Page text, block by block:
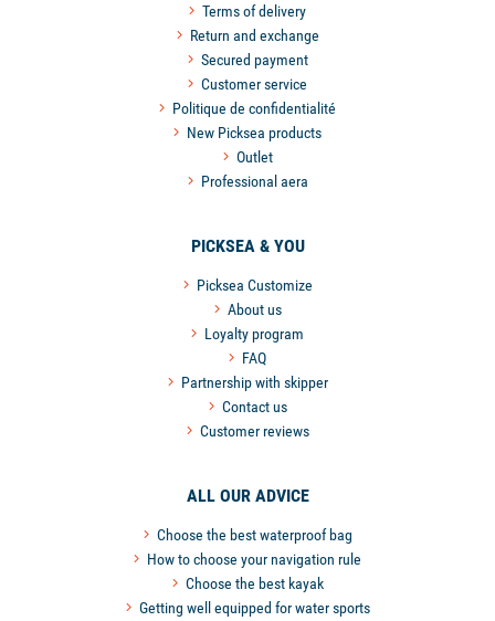
Terms of delivery
Return and exchange
Secured payment
Customer service
Politique de confidentialité
New Picksea products
Outlet
Professional aera
PICKSEA & YOU
Picksea Customize
About us
Loyalty program
FAQ
Partnership with skipper
Contact us
Customer reviews
ALL OUR ADVICE
Choose the best waterproof bag
How to choose your navigation rule
Choose the best kayak
Getting well equipped for water sports